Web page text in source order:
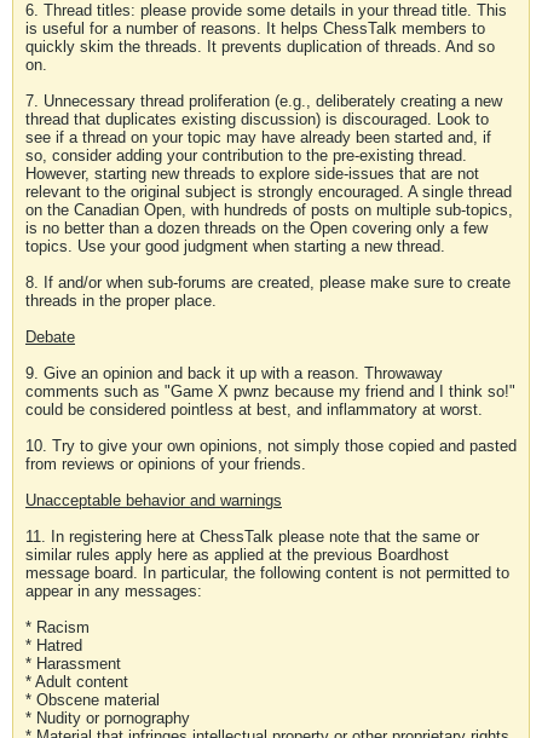
6. Thread titles: please provide some details in your thread title. This
is useful for a number of reasons. It helps ChessTalk members to
quickly skim the threads. It prevents duplication of threads. And so
on.
7. Unnecessary thread proliferation (e.g., deliberately creating a new
thread that duplicates existing discussion) is discouraged. Look to
see if a thread on your topic may have already been started and, if
so, consider adding your contribution to the pre-existing thread.
However, starting new threads to explore side-issues that are not
relevant to the original subject is strongly encouraged. A single thread
on the Canadian Open, with hundreds of posts on multiple sub-topics,
is no better than a dozen threads on the Open covering only a few
topics. Use your good judgment when starting a new thread.
8. If and/or when sub-forums are created, please make sure to create
threads in the proper place.
Debate
9. Give an opinion and back it up with a reason. Throwaway
comments such as "Game X pwnz because my friend and I think so!"
could be considered pointless at best, and inflammatory at worst.
10. Try to give your own opinions, not simply those copied and pasted
from reviews or opinions of your friends.
Unacceptable behavior and warnings
11. In registering here at ChessTalk please note that the same or
similar rules apply here as applied at the previous Boardhost
message board. In particular, the following content is not permitted to
appear in any messages:
* Racism
* Hatred
* Harassment
* Adult content
* Obscene material
* Nudity or pornography